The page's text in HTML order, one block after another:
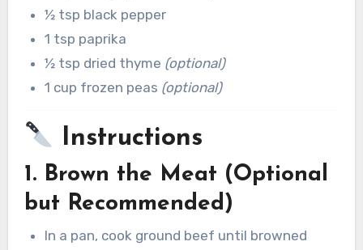
½ tsp black pepper
1 tsp paprika
½ tsp dried thyme (optional)
1 cup frozen peas (optional)
Instructions
1. Brown the Meat (Optional
but Recommended)
In a pan, cook ground beef until browned